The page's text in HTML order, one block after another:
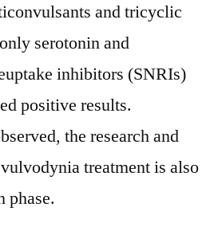
and tricyclic
serotonin and
inhibitors (SNRIs)
positive results.
the research and
treatment is also
phase.